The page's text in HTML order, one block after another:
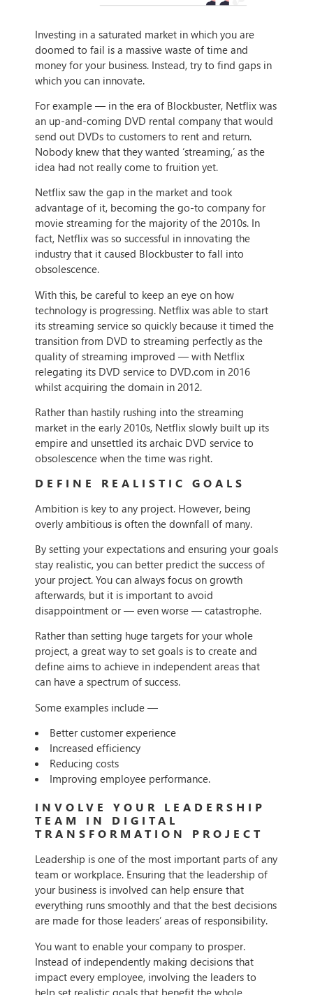
Investing in a saturated market in which you are
doomed to fail is a massive waste of time and
money for your business. Instead, try to find gaps in
which you can innovate.
For example — in the era of Blockbuster, Netflix was
an up-and-coming DVD rental company that would
send out DVDs to customers to rent and return.
Nobody knew that they wanted ‘streaming,’ as the
idea had not really come to fruition yet.
Netflix saw the gap in the market and took
advantage of it, becoming the go-to company for
movie streaming for the majority of the 2010s. In
fact, Netflix was so successful in innovating the
industry that it caused Blockbuster to fall into
obsolescence.
With this, be careful to keep an eye on how
technology is progressing. Netflix was able to start
its streaming service so quickly because it timed the
transition from DVD to streaming perfectly as the
quality of streaming improved — with Netflix
relegating its DVD service to DVD.com in 2016
whilst acquiring the domain in 2012.
Rather than hastily rushing into the streaming
market in the early 2010s, Netflix slowly built up its
empire and unsettled its archaic DVD service to
obsolescence when the time was right.
DEFINE REALISTIC GOALS
Ambition is key to any project. However, being
overly ambitious is often the downfall of many.
By setting your expectations and ensuring your goals
stay realistic, you can better predict the success of
your project. You can always focus on growth
afterwards, but it is important to avoid
disappointment or — even worse — catastrophe.
Rather than setting huge targets for your whole
project, a great way to set goals is to create and
define aims to achieve in independent areas that
can have a spectrum of success.
Some examples include —
Better customer experience
Increased efficiency
Reducing costs
Improving employee performance.
INVOLVE YOUR LEADERSHIP
TEAM IN DIGITAL
TRANSFORMATION PROJECT
Leadership is one of the most important parts of any
team or workplace. Ensuring that the leadership of
your business is involved can help ensure that
everything runs smoothly and that the best decisions
are made for those leaders’ areas of responsibility.
You want to enable your company to prosper.
Instead of independently making decisions that
impact every employee, involving the leaders to
help set realistic goals that benefit the whole